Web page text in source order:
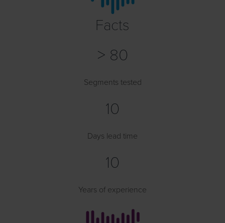
Facts
> 80
Segments tested
10
Days lead time
10
Years of experience